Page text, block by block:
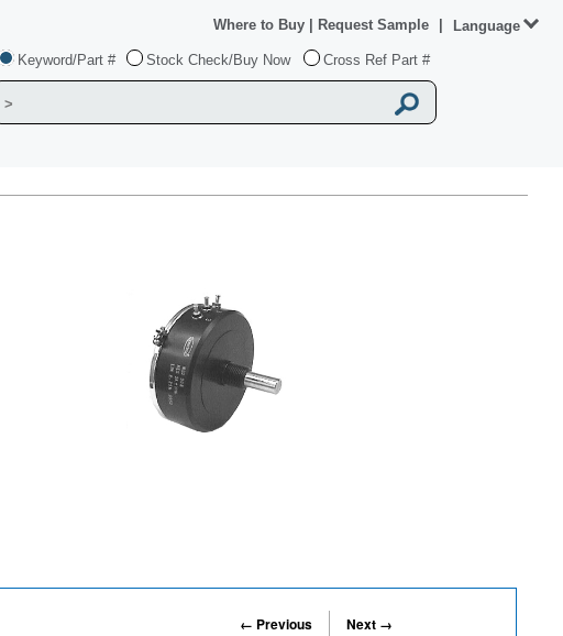
Keyword/Part # Stock Check/Buy Now Cross Ref Part #
Where to Buy Request Sample Language
← Previous
Next →